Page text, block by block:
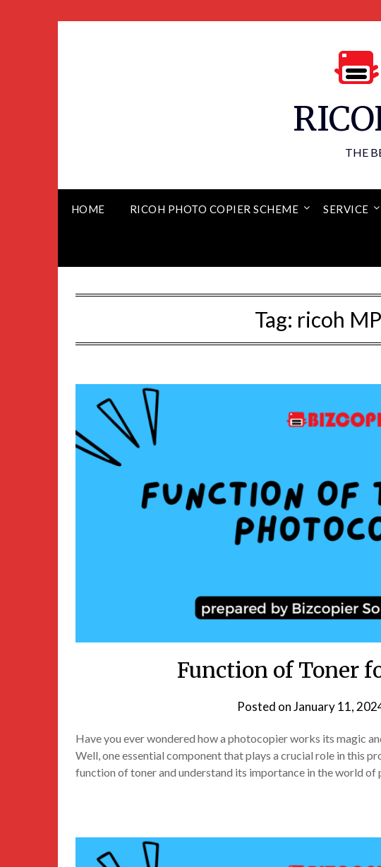
THE
HOME RICOH PHOTO COPIER SCHEME SERVICE
Tag: ricoh
Function of Toner
Posted onJanuary 11,
Have you ever wondered how a photocopier works its magic
Well, one essential component that plays a crucial role in this
function of toner and understand its importance in the world